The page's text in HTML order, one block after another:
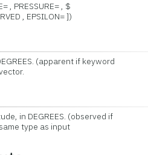
, PRESSURE= , $
, EPSILON= ])
(apparent if keyword
in DEGREES. (observed if
type as input